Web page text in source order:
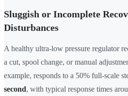
Sluggish or Incomplete
Disturbances
A healthy ultra-low pressure regulator
a cut, spool change, or manual
example, responds to a 50% full-scale
second, with typical response times